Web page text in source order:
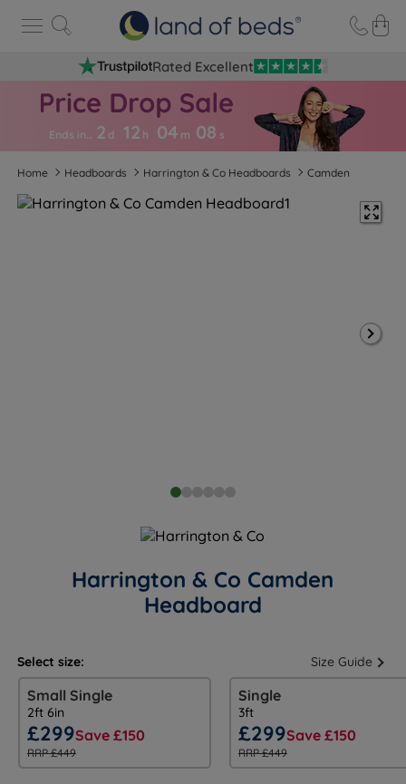
Rated Excellent
Ends in… 2 d 12 h 04 m 07 s
Home Headboards Harrington & Co Headboards Camden
Harrington & Co Camden
Headboard
Select size: Size Guide
Small Single
2ft 6in
£299Save £150
RRP £449
Single
3ft
£299Save £150
RRP £449